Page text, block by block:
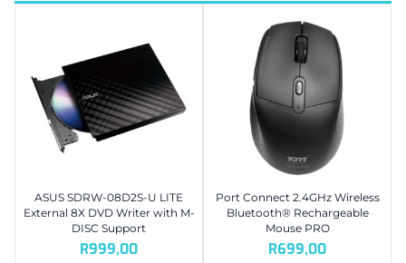
ASUS SDRW-08D2S-U LITE
External 8X DVD Writer with M-
DISC Support
R999,00
Port Connect 2.4GHz Wireless
Bluetooth® Rechargeable
Mouse PRO
R699,00